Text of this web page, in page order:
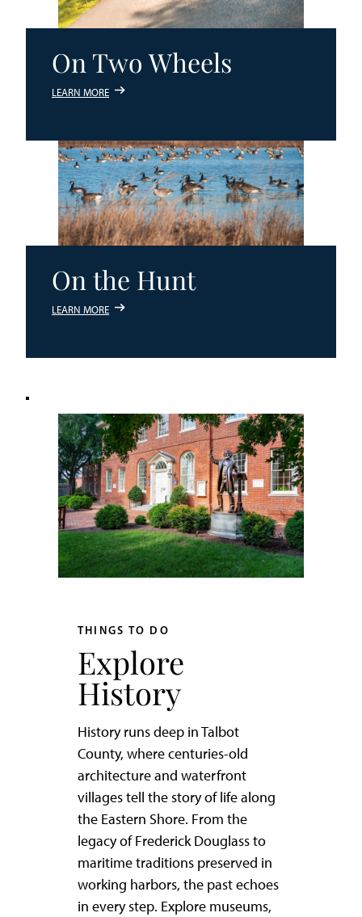
On Two Wheels
LEARN MORE
On the Hunt
LEARN MORE
THINGS TO DO
Explore
History
History runs deep in Talbot
County, where centuries-old
architecture and waterfront
villages tell the story of life along
the Eastern Shore. From the
legacy of Frederick Douglass to
maritime traditions preserved in
working harbors, the past echoes
in every step. Explore museums,